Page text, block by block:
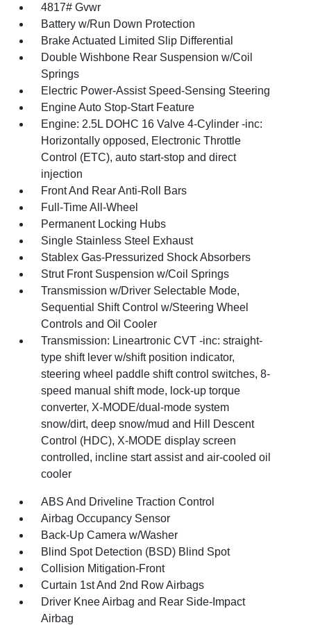
4817# Gvwr
Battery w/Run Down Protection
Brake Actuated Limited Slip Differential
Double Wishbone Rear Suspension w/Coil
Springs
Electric Power-Assist Speed-Sensing Steering
Engine Auto Stop-Start Feature
Engine: 2.5L DOHC 16 Valve 4-Cylinder -inc:
Horizontally opposed, Electronic Throttle
Control (ETC), auto start-stop and direct
injection
Front And Rear Anti-Roll Bars
Full-Time All-Wheel
Permanent Locking Hubs
Single Stainless Steel Exhaust
Stablex Gas-Pressurized Shock Absorbers
Strut Front Suspension w/Coil Springs
Transmission w/Driver Selectable Mode,
Sequential Shift Control w/Steering Wheel
Controls and Oil Cooler
Transmission: Lineartronic CVT -inc: straight-
type shift lever w/shift position indicator,
steering wheel paddle shift control switches, 8-
speed manual shift mode, lock-up torque
converter, X-MODE/dual-mode system
snow/dirt, deep snow/mud and Hill Descent
Control (HDC), X-MODE display screen
controlled, incline start assist and air-cooled oil
cooler
ABS And Driveline Traction Control
Airbag Occupancy Sensor
Back-Up Camera w/Washer
Blind Spot Detection (BSD) Blind Spot
Collision Mitigation-Front
Curtain 1st And 2nd Row Airbags
Driver Knee Airbag and Rear Side-Impact
Airbag